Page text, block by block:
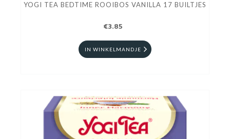
YOGI TEA BEDTIME ROOIBOS VANILLA 17 BUILTJES
€3.85
IN WINKELMANDJE